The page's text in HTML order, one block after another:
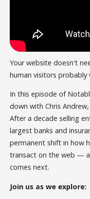
Your website doesn't
human visitors probably
In this episode of
down with Chris
After a decade selling
largest banks and
permanent shift in how
transact on the web —
comes next.
Join us as we explore: